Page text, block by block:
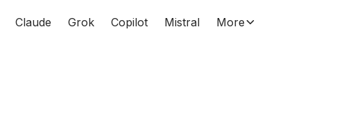
Claude Grok Copilot Mistral More